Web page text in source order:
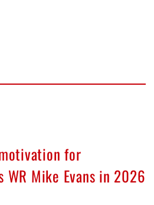
for
Mike Evans in 2026